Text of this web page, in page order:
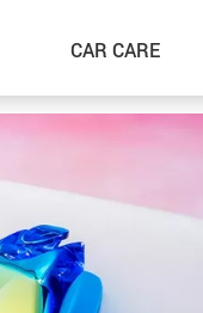
CAR CARE